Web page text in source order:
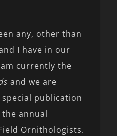
any, other than
I have in our
currently the
and we are
publication
annual
Ornithologists.